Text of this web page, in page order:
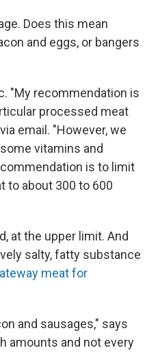
Does this mean
and eggs, or bangers
"My recommendation is
processed meat
email. "However, we
vitamins and
is to limit
to about 300 to 600
at the upper limit. And
salty, fatty substance
meat for
and sausages," says
amounts and not every